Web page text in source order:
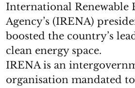
International Renewable
Agency’s (IRENA)
boosted the country’s
clean energy space.
IRENA is an
organisation mandated